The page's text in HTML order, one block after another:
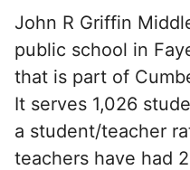
John R Griffin
public school in
that is part of
It serves 1,026
a student/teacher
teachers have had